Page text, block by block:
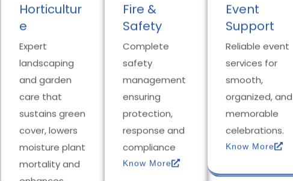
Horticultur
e
Expert
landscaping
and garden
care that
sustains green
cover, lowers
moisture plant
mortality and
Fire &
Safety
Complete
safety
management
ensuring
protection,
response and
compliance
Know More
Event
Support
Reliable event
services for
smooth,
organized, and
memorable
celebrations.
Know More